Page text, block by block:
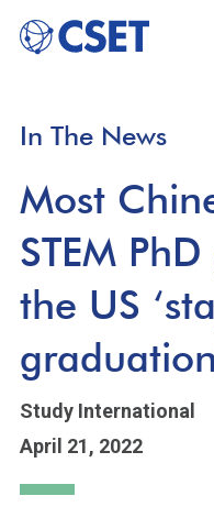
In The News
Most
STEM
the US
Study International
April 21, 2022